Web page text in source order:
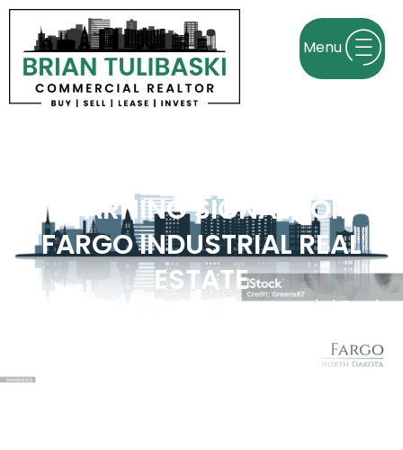
WARNING SIGNAL FOR
FARGO INDUSTRIAL REAL
ESTATE
Brian Tulibaski | Fargo Commercial Real